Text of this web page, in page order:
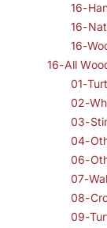
16-
16-
16-
16-All
01-
02-
03-
04-
06-
07-
08-
09-